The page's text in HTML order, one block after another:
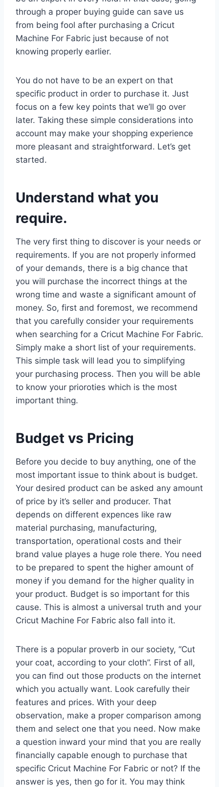
through a proper buying guide can save us
from being fool after purchasing a Cricut
Machine For Fabric just because of not
knowing properly earlier.
You do not have to be an expert on that
specific product in order to purchase it. Just
focus on a few key points that we’ll go over
later. Taking these simple considerations into
account may make your shopping experience
more pleasant and straightforward. Let’s get
started.
Understand what you
require.
The very first thing to discover is your needs or
requirements. If you are not properly informed
of your demands, there is a big chance that
you will purchase the incorrect things at the
wrong time and waste a significant amount of
money. So, first and foremost, we recommend
that you carefully consider your requirements
when searching for a Cricut Machine For Fabric.
Simply make a short list of your requirements.
This simple task will lead you to simplifying
your purchasing process. Then you will be able
to know your prioroties which is the most
important thing.
Budget vs Pricing
Before you decide to buy anything, one of the
most important issue to think about is budget.
Your desired product can be asked any amount
of price by it’s seller and producer. That
depends on different expences like raw
material purchasing, manufacturing,
transportation, operational costs and their
brand value playes a huge role there. You need
to be prepared to spent the higher amount of
money if you demand for the higher quality in
your product. Budget is so important for this
cause. This is almost a universal truth and your
Cricut Machine For Fabric also fall into it.
There is a popular proverb in our society, “Cut
your coat, according to your cloth”. First of all,
you can find out those products on the internet
which you actually want. Look carefully their
features and prices. With your deep
observation, make a proper comparison among
them and select one that you need. Now make
a question inward your mind that you are really
financially capable enough to purchase that
specific Cricut Machine For Fabric or not? If the
answer is yes, then go for it. You may think